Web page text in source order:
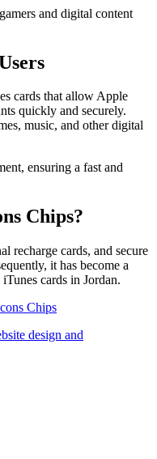
and digital content
cards that allow Apple
quickly and securely.
music, and other digital
ensuring a fast and
Chips?
recharge cards, and secure
it has become a
cards in Jordan.
Chips
design and